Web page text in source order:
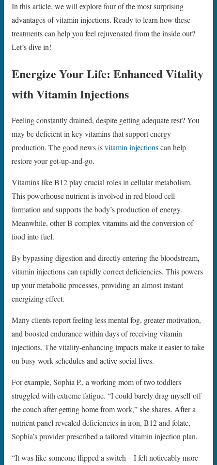
In this article, we will explore four of the most surprising
advantages of vitamin injections. Ready to learn how these
treatments can help you feel rejuvenated from the inside out?
Let’s dive in!
Energize Your Life: Enhanced Vitality
with Vitamin Injections
Feeling constantly drained, despite getting adequate rest? You
may be deficient in key vitamins that support energy
production. The good news isvitamin injectionscan help
restore your get-up-and-go.
Vitamins like B12 play crucial roles in cellular metabolism.
This powerhouse nutrient is involved in red blood cell
formation and supports the body’s production of energy.
Meanwhile, other B complex vitamins aid the conversion of
food into fuel.
By bypassing digestion and directly entering the bloodstream,
vitamin injections can rapidly correct deficiencies. This powers
up your metabolic processes, providing an almost instant
energizing effect.
Many clients report feeling less mental fog, greater motivation,
and boosted endurance within days of receiving vitamin
injections. The vitality-enhancing impacts make it easier to take
on busy work schedules and active social lives.
For example, Sophia P., a working mom of two toddlers
struggled with extreme fatigue. “I could barely drag myself off
the couch after getting home from work,” she shares. After a
nutrient panel revealed deficiencies in iron, B12 and folate,
Sophia’s provider prescribed a tailored vitamin injection plan.
“It was like someone flipped a switch – I felt noticeably more